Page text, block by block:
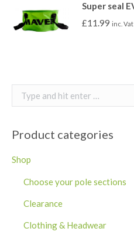
Super seal
£11.99 inc. Vat
Search:
Product categories
Shop
Choose your pole sections
Clearance
Clothing & Headwear